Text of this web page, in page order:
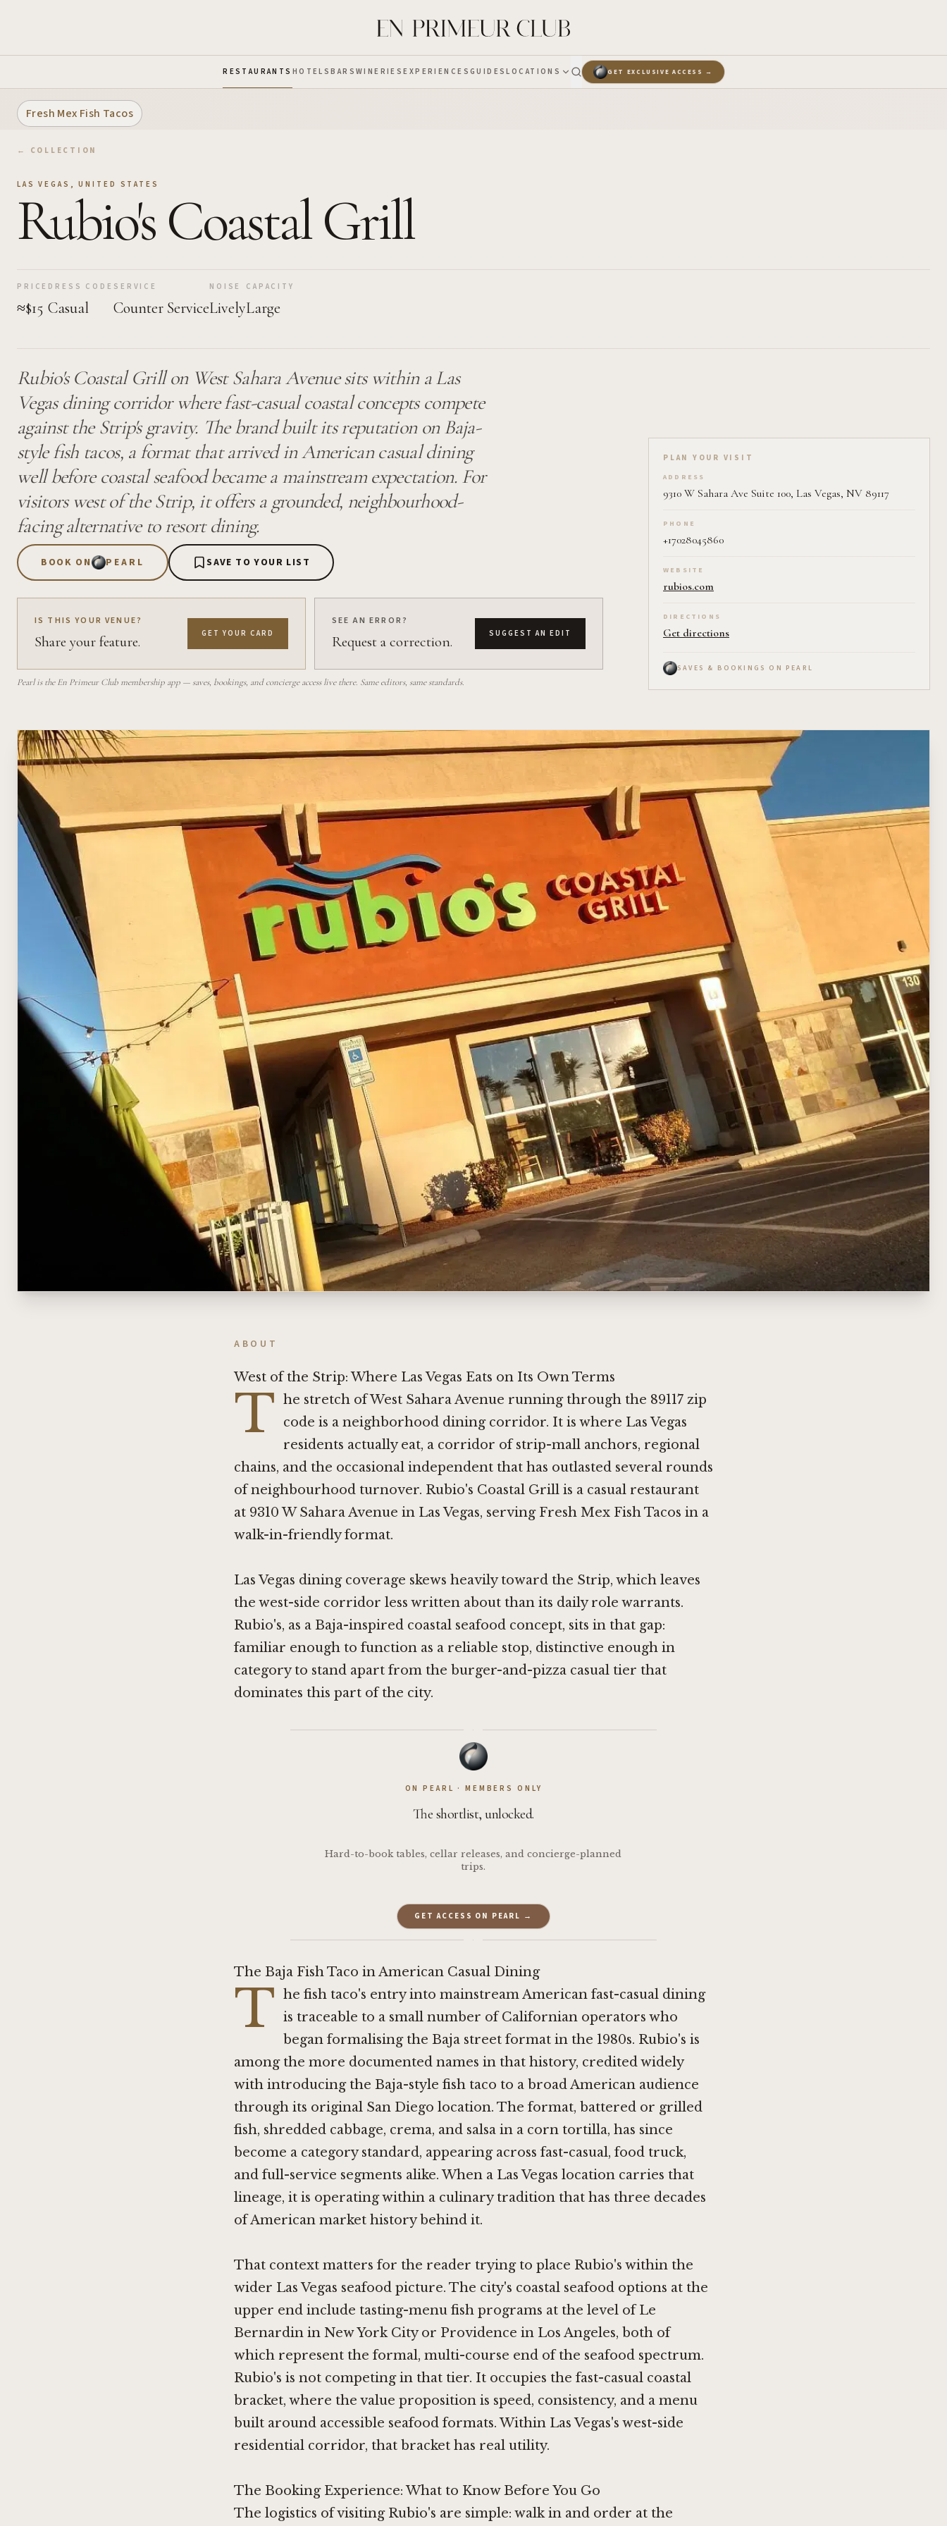
RESTAURANTS HOTELSBARS WINERIESEXPERIENCES GUIDESLOCATIONS GET EXCLUSIVE ACCESS →
Fresh Mex Fish Tacos
← COLLECTION
LAS VEGAS ,UNITED STATES
Rubio's Coastal Grill
PRICE
≈$15
DRESS CODE
Casual
SERVICE
Counter Service
NOISE
Lively
CAPACITY
Large
Rubio's Coastal Grill on West Sahara Avenue sits within a Las
Vegas dining corridor where fast-casual coastal concepts compete
against the Strip's gravity. The brand built its reputation on Baja-
style fish tacos, a format that arrived in American casual dining
well before coastal seafood became a mainstream expectation. For
visitors west of the Strip, it offers a grounded, neighbourhood-
facing alternative to resort dining.
BOOK ON PEARL SAVE TO YOUR LIST
IS THIS YOUR VENUE?
Share your feature. GET YOUR CARD
SEE AN ERROR?
Request a correction. SUGGEST AN EDIT
Pearl is the En Primeur Club membership app — saves, bookings, and concierge access live there. Same editors, same standards.
Plan your visit on Pearl
PLAN YOUR VISIT
ADDRESS
9310 W Sahara Ave Suite 100, Las Vegas, NV 89117
PHONE
+17028045860
WEBSITE
rubios.com
DIRECTIONS
Get directions
SAVES & BOOKINGS ON PEARL
ABOUT
West of the Strip: Where Las Vegas Eats on Its Own Terms
T he stretch of West Sahara Avenue running through the 89117 zip
code is a neighborhood dining corridor. It is where Las Vegas
residents actually eat, a corridor of strip-mall anchors, regional
chains, and the occasional independent that has outlasted several rounds
of neighbourhood turnover. Rubio's Coastal Grill is a casual restaurant
at 9310 W Sahara Avenue in Las Vegas, serving Fresh Mex Fish Tacos in a
walk-in-friendly format.
Las Vegas dining coverage skews heavily toward the Strip, which leaves
the west-side corridor less written about than its daily role warrants.
Rubio's, as a Baja-inspired coastal seafood concept, sits in that gap:
familiar enough to function as a reliable stop, distinctive enough in
category to stand apart from the burger-and-pizza casual tier that
dominates this part of the city.
·
ON PEARL · MEMBERS ONLY
The shortlist, unlocked.
Hard-to-book tables, cellar releases, and concierge-planned
trips.
GET ACCESS ON PEARL →
·
The Baja Fish Taco in American Casual Dining
T he fish taco's entry into mainstream American fast-casual dining
is traceable to a small number of Californian operators who
began formalising the Baja street format in the 1980s. Rubio's is
among the more documented names in that history, credited widely
with introducing the Baja-style fish taco to a broad American audience
through its original San Diego location. The format, battered or grilled
fish, shredded cabbage, crema, and salsa in a corn tortilla, has since
become a category standard, appearing across fast-casual, food truck,
and full-service segments alike. When a Las Vegas location carries that
lineage, it is operating within a culinary tradition that has three decades
of American market history behind it.
That context matters for the reader trying to place Rubio's within the
wider Las Vegas seafood picture. The city's coastal seafood options at the
upper end include tasting-menu fish programs at the level ofLe
Bernardin in New York Cityor Providence in Los Angeles, both of
which represent the formal, multi-course end of the seafood spectrum.
Rubio's is not competing in that tier. It occupies the fast-casual coastal
bracket, where the value proposition is speed, consistency, and a menu
built around accessible seafood formats. Within Las Vegas's west-side
residential corridor, that bracket has real utility.
The Booking Experience: What to Know Before You Go
The logistics of visiting Rubio's are simple: walk in and order at the